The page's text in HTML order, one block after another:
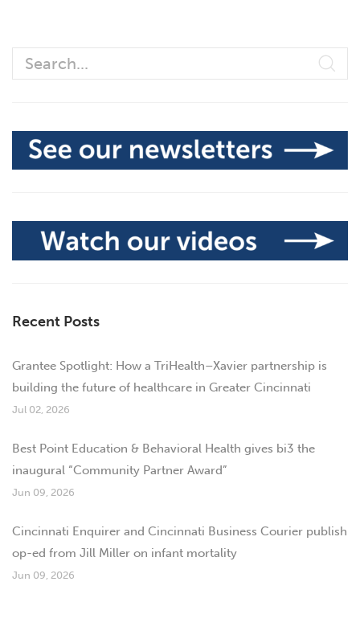
Recent Posts
Grantee Spotlight: How a TriHealth–Xavier partnership is
building the future of healthcare in Greater Cincinnati
Jul 02, 2026
Best Point Education & Behavioral Health gives bi3 the
inaugural “Community Partner Award”
Jun 09, 2026
Cincinnati Enquirer and Cincinnati Business Courier publish
op-ed from Jill Miller on infant mortality
Jun 09, 2026